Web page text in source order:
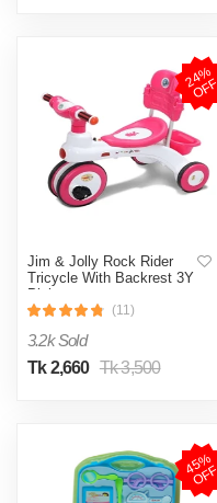
2
4
%
O
F
F
Jim & Jolly Rock Rider
Tricycle With Backrest 3Y
Pink
(11)
3.2k Sold
Tk 2,660 Tk 3,500
4
5
%
O
F
F